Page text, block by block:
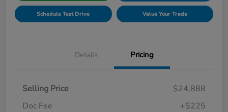
Schedule Test Drive Value Your Trade
Details Pricing
Selling Price
$24,888
Doc Fee
+$225